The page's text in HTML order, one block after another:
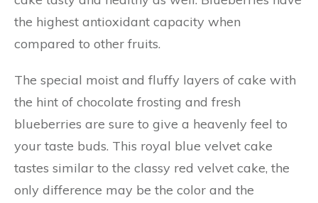
the highest antioxidant capacity when
compared to other fruits.
The special moist and fluffy layers of cake with
the hint of chocolate frosting and fresh
blueberries are sure to give a heavenly feel to
your taste buds. This royal blue velvet cake
tastes similar to the classy red velvet cake, the
only difference may be the color and the